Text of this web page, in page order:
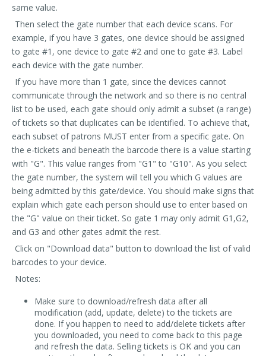
same value.
Then select the gate number that each device scans. For
example, if you have 3 gates, one device should be assigned
to gate #1, one device to gate #2 and one to gate #3. Label
each device with the gate number.
If you have more than 1 gate, since the devices cannot
communicate through the network and so there is no central
list to be used, each gate should only admit a subset (a range)
of tickets so that duplicates can be identified. To achieve that,
each subset of patrons MUST enter from a specific gate. On
the e-tickets and beneath the barcode there is a value starting
with "G". This value ranges from "G1" to "G10". As you select
the gate number, the system will tell you which G values are
being admitted by this gate/device. You should make signs that
explain which gate each person should use to enter based on
the "G" value on their ticket. So gate 1 may only admit G1,G2,
and G3 and other gates admit the rest.
Click on "Download data" button to download the list of valid
barcodes to your device.
Notes:
Make sure to download/refresh data after all
modification (add, update, delete) to the tickets are
done. If you happen to need to add/delete tickets after
you downloaded, you need to come back to this page
and refresh the data. Selling tickets is OK and you can